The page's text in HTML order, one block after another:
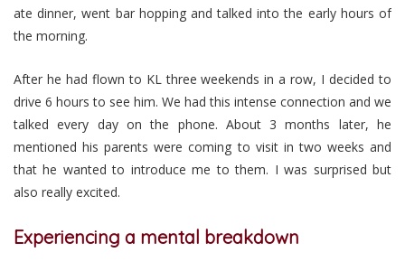
ate dinner, went bar hopping and talked into the early hours of
the morning.
After he had flown to KL three weekends in a row, I decided to
drive 6 hours to see him. We had this intense connection and we
talked every day on the phone. About 3 months later, he
mentioned his parents were coming to visit in two weeks and
that he wanted to introduce me to them. I was surprised but
also really excited.
Experiencing a mental breakdown